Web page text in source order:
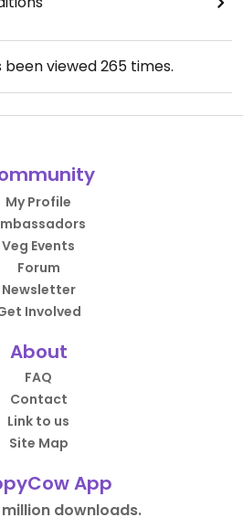
been viewed265 times.
My Profile
Veg Events
Forum
Newsletter
Involved
About
FAQ
Contact
Link to us
Site Map
App
downloads.